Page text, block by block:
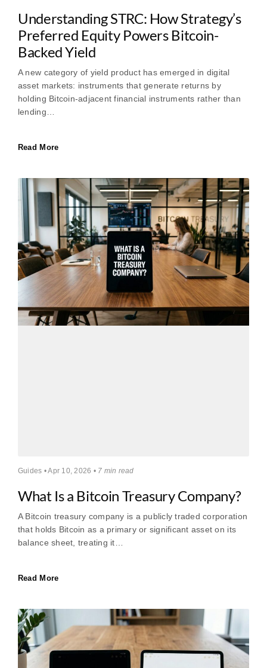
Understanding STRC: How Strategy’s
Preferred Equity Powers Bitcoin-
Backed Yield
A new category of yield product has emerged in digital
asset markets: instruments that generate returns by
holding Bitcoin-adjacent financial instruments rather than
lending…
Read More
Guides • Apr 10, 2026 • 7 min read
What Is a Bitcoin Treasury Company?
A Bitcoin treasury company is a publicly traded corporation
that holds Bitcoin as a primary or significant asset on its
balance sheet, treating it…
Read More